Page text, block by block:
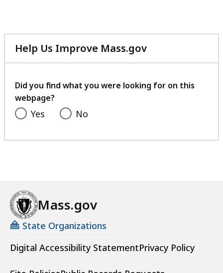
Help Us Improve Mass.gov
with
feedback
Did you find what you were looking for on this
webpage?
Yes No
Mass.gov
State Organizations
Digital Accessibility StatementPrivacy Policy